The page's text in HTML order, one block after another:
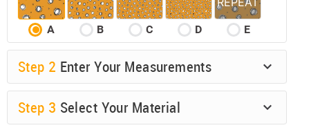
A B C D E
Step 2 Enter Your Measurements
Step 3 Select Your Material